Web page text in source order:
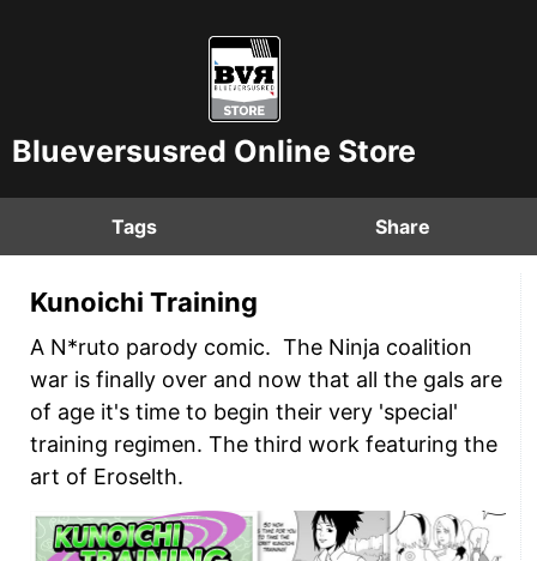
Blueversusred Online Store
Tags Share
Kunoichi Training
A N*ruto parody comic. The Ninja coalition
war is finally over and now that all the gals are
of age it's time to begin their very 'special'
training regimen. The third work featuring the
art of Eroselth.